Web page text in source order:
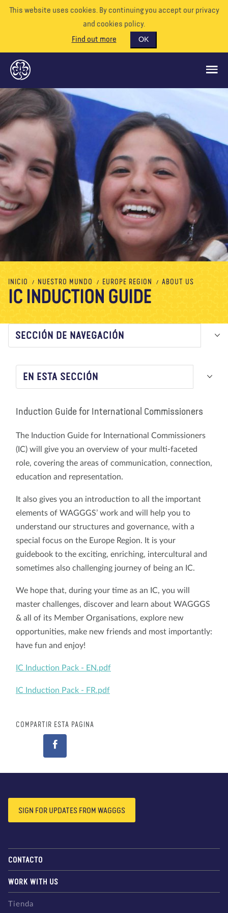
This website uses cookies. By continuing you accept our privacy
and cookies policy.
Find out more
OK
QUÉ HACEMOS
APÓYENOS
VOLUNTARIO
EVENTOS
NUESTRO MUNDO
RECURSOS
Noticias Tienda Contacto DONAR
INICIO NUESTRO MUNDO EUROPE REGION ABOUT US
IC INDUCTION GUIDE
SECCIÓN DE NAVEGACIÓN
EN ESTA SECCIÓN
Induction Guide for International Commissioners
The Induction Guide for International Commissioners
(IC) will give you an overview of your multi-faceted
role, covering the areas of communication, connection,
education and representation.
It also gives you an introduction to all the important
elements of WAGGGS’ work and will help you to
understand our structures and governance, with a
special focus on the Europe Region. It is your
guidebook to the exciting, enriching, intercultural and
sometimes also challenging journey of being an IC.
We hope that, during your time as an IC, you will
master challenges, discover and learn about WAGGGS
& all of its Member Organisations, explore new
opportunities, make new friends and most importantly:
have fun and enjoy!
IC Induction Pack - EN.pdf
IC Induction Pack - FR.pdf
COMPARTIR ESTA PÁGINA
SIGN FOR UPDATES FROM WAGGGS
CONTACTO
WORK WITH US
Tienda